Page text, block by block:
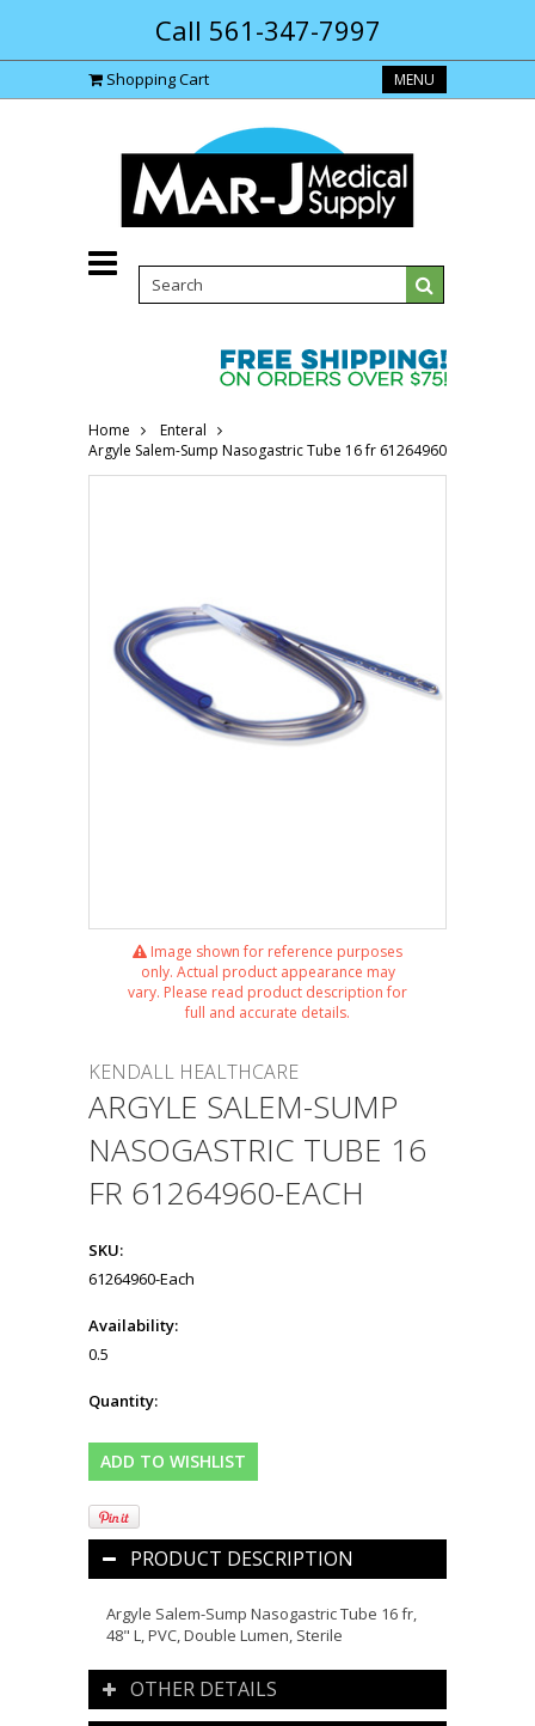
Call 561-347-7997
Shopping Cart MENU
Home
Enteral
Argyle Salem-Sump Nasogastric Tube 16 fr 61264960-Each
Image shown for reference purposes
only. Actual product appearance may
vary. Please read product description for
full and accurate details.
KENDALL HEALTHCARE
ARGYLE SALEM-SUMP
NASOGASTRIC TUBE 16
FR 61264960-EACH
SKU:
61264960-Each
Availability:
0.5
Quantity:
PRODUCT DESCRIPTION
Argyle Salem-Sump Nasogastric Tube 16 fr,
48" L, PVC, Double Lumen, Sterile
OTHER DETAILS